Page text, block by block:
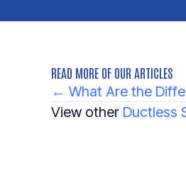
READ MORE OF OUR ARTICLES
POSTS
NAVIGATION
← What Are the
View other Ductless